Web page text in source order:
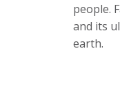
people.
and its
earth.